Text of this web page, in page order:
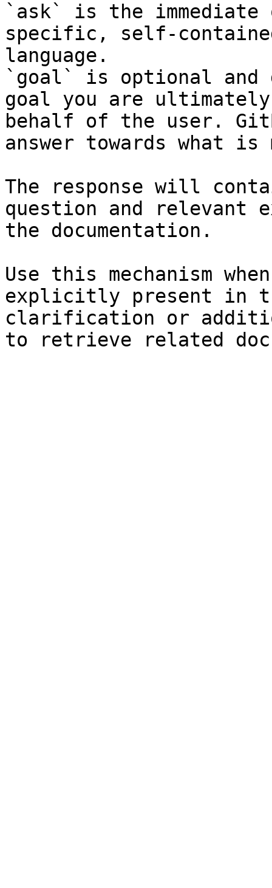
`ask` is the
specific, self-
language.
`goal` is optional and
goal you are
behalf of the user.
answer towards what
The response will
question and relevant
the documentation.
Use this mechanism
explicitly present in
clarification or